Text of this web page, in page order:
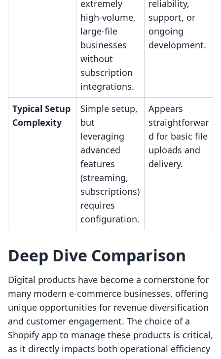
extremely
high-volume,
large-file
businesses
without
subscription
integrations.
reliability,
support, or
ongoing
development.
Typical Setup
Complexity
Simple setup,
but
leveraging
advanced
features
(streaming,
subscriptions)
requires
configuration.
Appears
straightforwar
d for basic file
uploads and
delivery.
Deep Dive Comparison
Digital products have become a cornerstone for
many modern e-commerce businesses, offering
unique opportunities for revenue diversification
and customer engagement. The choice of a
Shopify app to manage these products is critical,
as it directly impacts both operational efficiency